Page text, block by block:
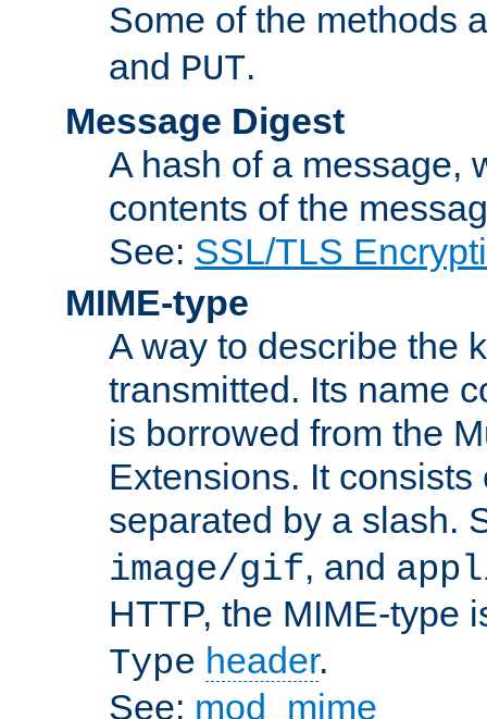
Some of the methods
and PUT.
Message Digest
A hash of a message,
contents of the
See: SSL/TLS
MIME-type
A way to describe the
transmitted. Its name
is borrowed from the
Extensions. It
separated by a slash.
image/gif, and
HTTP, the MIME-type
Type header.
See: mod_mime